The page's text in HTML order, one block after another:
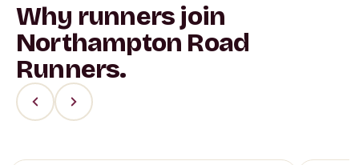
Why runners join
Northampton Road
Runners.